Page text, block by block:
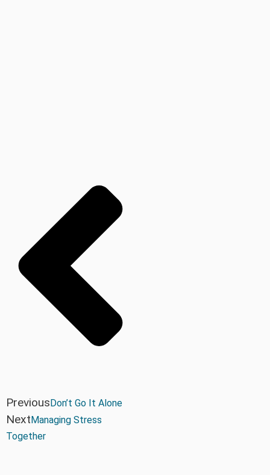
PreviousDon’t Go It Alone
NextManaging Stress
Together